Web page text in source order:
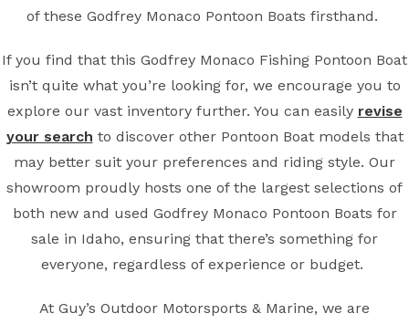
of these Godfrey Monaco Pontoon Boats firsthand.
If you find that this Godfrey Monaco Fishing Pontoon Boat
isn’t quite what you’re looking for, we encourage you to
explore our vast inventory further. You can easily revise
your search to discover other Pontoon Boat models that
may better suit your preferences and riding style. Our
showroom proudly hosts one of the largest selections of
both new and used Godfrey Monaco Pontoon Boats for
sale in Idaho, ensuring that there’s something for
everyone, regardless of experience or budget.
At Guy’s Outdoor Motorsports & Marine, we are